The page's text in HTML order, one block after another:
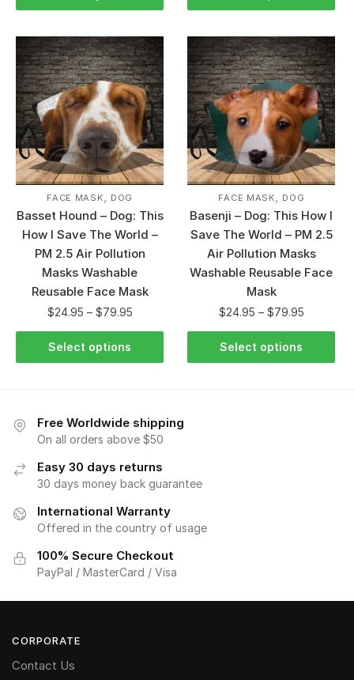
FACE MASK, DOG
Basset Hound – Dog: This
How I Save The World –
PM 2.5 Air Pollution
Masks Washable
Reusable Face Mask
$24.95 – $79.95
Select options
FACE MASK, DOG
Basenji – Dog: This How I
Save The World – PM 2.5
Air Pollution Masks
Washable Reusable Face
Mask
$24.95 – $79.95
Select options
Free Worldwide shipping
On all orders above $50
Easy 30 days returns
30 days money back guarantee
International Warranty
Offered in the country of usage
100% Secure Checkout
PayPal / MasterCard / Visa
CORPORATE
Contact Us